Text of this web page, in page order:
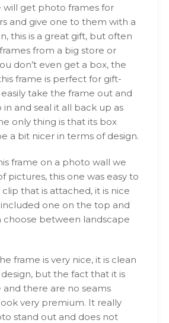
will get photo frames for
and give one to them with a
this is a great gift, but often
from a big store or
don’t even get a box, the
frame is perfect for gift-
take the frame out and
and seal it all back up as
only thing is that its box
a bit nicer in terms of design.
frame on a photo wall we
pictures, this one was easy to
that is attached, it is nice
one on the top and
choose between landscape
frame is very nice, it is clean
but the fact that it is
and there are no seams
very premium. It really
stand out and does not